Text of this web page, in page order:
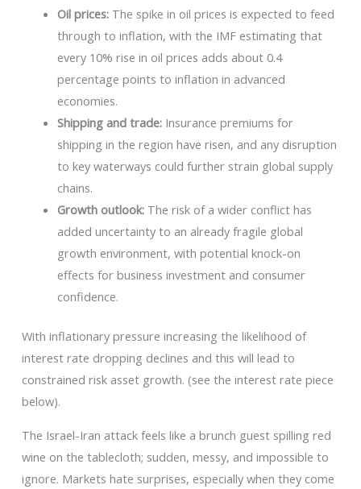
Oil prices:The spike in oil prices is expected to feed
through to inflation, with the IMF estimating that
every 10% rise in oil prices adds about 0.4
percentage points to inflation in advanced
economies.
Shipping and trade:Insurance premiums for
shipping in the region have risen, and any disruption
to key waterways could further strain global supply
chains.
Growth outlook:The risk of a wider conflict has
added uncertainty to an already fragile global
growth environment, with potential knock-on
effects for business investment and consumer
confidence.
With inflationary pressure increasing the likelihood of
interest rate dropping declines and this will lead to
constrained risk asset growth. (see the interest rate piece
below).
The Israel-Iran attack feels like a brunch guest spilling red
wine on the tablecloth; sudden, messy, and impossible to
ignore. Markets hate surprises, especially when they come